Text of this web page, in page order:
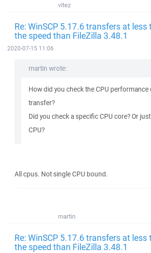
vitez
Re: WinSCP 5.17.6 transfers at
the speed than FileZilla 3.48.1
2020-07-15 11:06
martin wrote:
How did you check the CPU performance
transfer?
Did you check a specific CPU core? Or
CPU?
All cpus. Not single CPU bound.
martin
Re: WinSCP 5.17.6 transfers at
the speed than FileZilla 3.48.1